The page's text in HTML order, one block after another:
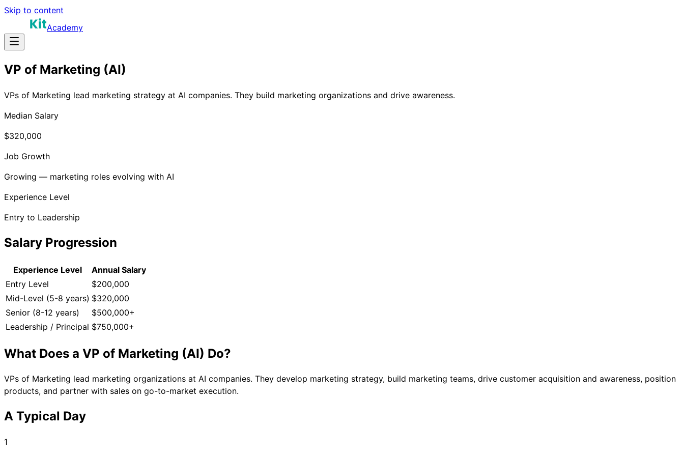
Skip to content
Academy
VP of Marketing (AI)
VPs of Marketing lead marketing strategy at AI companies. They build marketing organizations and drive awareness.
Median Salary
$320,000
Job Growth
Growing — marketing roles evolving with AI
Experience Level
Entry to Leadership
Salary Progression
Experience Level
Annual Salary
Entry Level
$200,000
Mid-Level (5-8 years) $320,000
Senior (8-12 years)
$500,000+
Leadership / Principal $750,000+
What Does a VP of Marketing (AI) Do?
VPs of Marketing lead marketing organizations at AI companies. They develop marketing strategy, build marketing teams, drive customer acquisition and awareness, position
products, and partner with sales on go-to-market execution.
A Typical Day
1